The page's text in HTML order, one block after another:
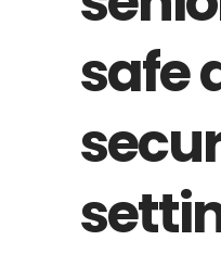
safe